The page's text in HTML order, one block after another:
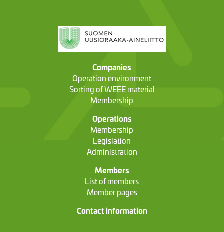
Companies
Operation environment
Sorting of WEEE material
Membership
Operations
Membership
Legislation
Administration
Members
List of members
Member pages
Contact information